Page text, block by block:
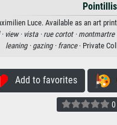
Luce. Available as an art
view · vista · rue cortot · montmartre
leaning · gazing · france· Private
Add to favorites
0